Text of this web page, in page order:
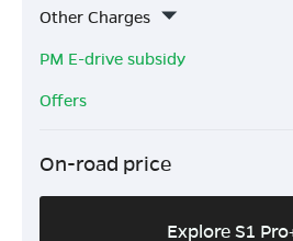
Other Charges
PM E-drive subsidy
Offers
On-road price
Explore S1